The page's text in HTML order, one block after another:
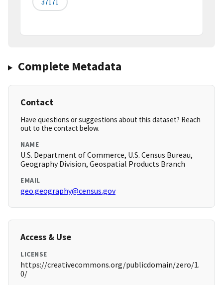
Complete Metadata
Contact
Have questions or suggestions about this dataset? Reach
out to the contact below.
NAME
U.S. Department of Commerce, U.S. Census Bureau,
Geography Division, Geospatial Products Branch
EMAIL
geo.geography@census.gov
Access & Use
LICENSE
https://creativecommons.org/publicdomain/zero/1.
0/